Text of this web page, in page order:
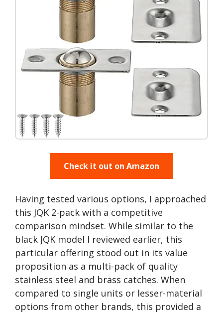
Check it out on Amazon
Having tested various options, I approached
this JQK 2-pack with a competitive
comparison mindset. While similar to the
black JQK model I reviewed earlier, this
particular offering stood out in its value
proposition as a multi-pack of quality
stainless steel and brass catches. When
compared to single units or lesser-material
options from other brands, this provided a